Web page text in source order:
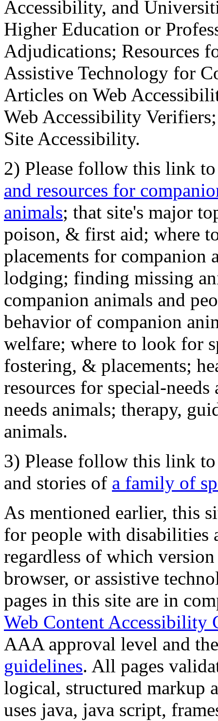
Accessibility, and
Higher Education or
Adjudications; Resources
Assistive Technology for
Articles on Web
Web Accessibility
Site Accessibility.
2) Please follow this link
and resources for
animals; that site's major
poison, & first aid; where
placements for
lodging; finding missing
companion animals and
behavior of companion
welfare; where to look for
fostering, & placements;
resources for special-
needs animals; therapy,
animals.
3) Please follow this link
and stories of a family of
As mentioned earlier, this
for people with disabilities
regardless of which
browser, or assistive
pages in this site are in
Web Content Accessibility
AAA approval level and
guidelines. All pages
logical, structured markup
uses java, java script,